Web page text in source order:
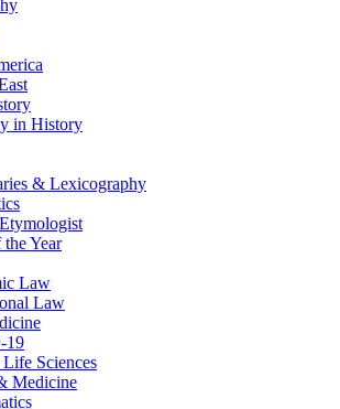
in History
& Lexicography
Year
Law
Law
19
Sciences
Medicine